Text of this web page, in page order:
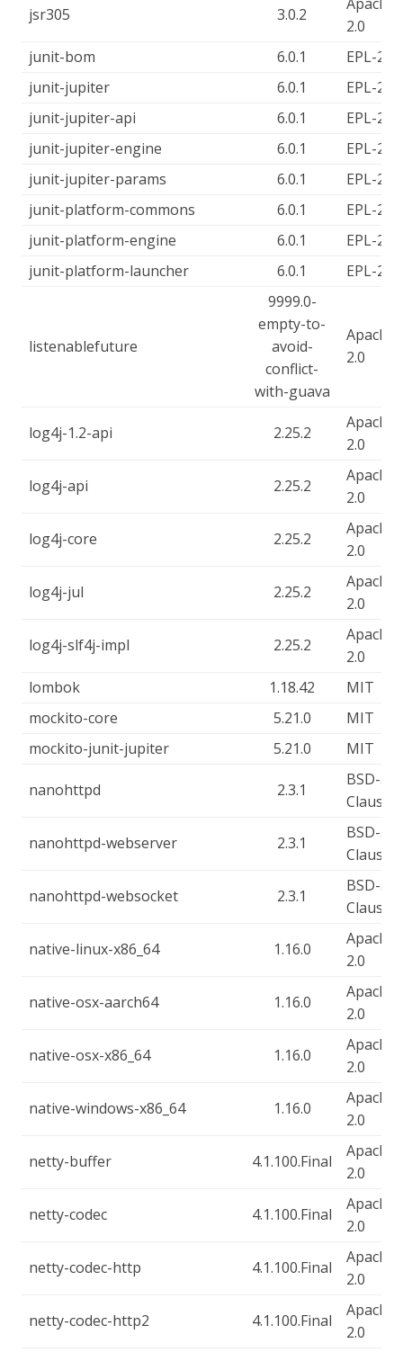
jsr305 3.0.2
2.0
junit-bom
6.0.1
EPL-2.0
junit-jupiter
6.0.1
EPL-2.0
junit-jupiter-api
6.0.1
EPL-2.0
junit-jupiter-engine
6.0.1
EPL-2.0
junit-jupiter-params
6.0.1
EPL-2.0
junit-platform-commons
6.0.1
EPL-2.0
junit-platform-engine
6.0.1
EPL-2.0
junit-platform-launcher
6.0.1 EPL-2.0
listenablefuture
9999.0-
empty-to-
avoid-
conflict-
with-guava
Apache-
2.0
log4j-1.2-api 2.25.2
Apache-
2.0
log4j-api 2.25.2
Apache-
2.0
log4j-core 2.25.2
Apache-
2.0
log4j-jul 2.25.2
Apache-
2.0
log4j-slf4j-impl 2.25.2
Apache-
2.0
lombok
1.18.42
MIT
mockito-core
5.21.0
MIT
mockito-junit-jupiter
5.21.0 MIT
nanohttpd 2.3.1
BSD-3-
Clause
nanohttpd-webserver 2.3.1
BSD-3-
Clause
nanohttpd-websocket 2.3.1
BSD-3-
Clause
native-linux-x86_64 1.16.0
Apache-
2.0
native-osx-aarch64 1.16.0
Apache-
2.0
native-osx-x86_64 1.16.0
Apache-
2.0
native-windows-x86_64 1.16.0
Apache-
2.0
netty-buffer 4.1.100.Final
Apache-
2.0
netty-codec 4.1.100.Final
Apache-
2.0
netty-codec-http 4.1.100.Final
Apache-
2.0
netty-codec-http2 4.1.100.Final
Apache-
2.0